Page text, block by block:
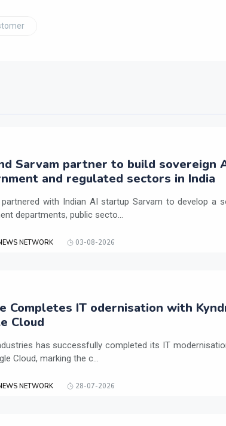
Sarvam partner to build sovereign
and regulated sectors in India
partnered with Indian AI startup Sarvam to develop a
departments, public secto...
NETWORK 03-08-2026
Completes IT odernisation with
Cloud
has successfully completed its IT
Cloud, marking the c...
NETWORK 28-07-2026